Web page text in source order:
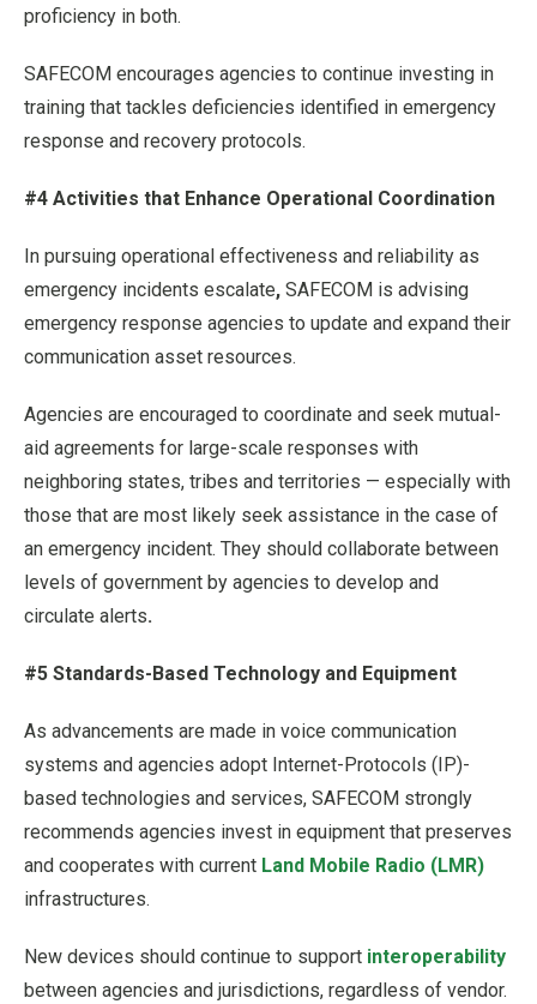
proficiency in both.
SAFECOM encourages agencies to continue investing in
training that tackles deficiencies identified in emergency
response and recovery protocols.
#4 Activities that Enhance Operational Coordination
In pursuing operational effectiveness and reliability as
emergency incidents escalate, SAFECOM is advising
emergency response agencies to update and expand their
communication asset resources.
Agencies are encouraged to coordinate and seek mutual-
aid agreements for large-scale responses with
neighboring states, tribes and territories — especially with
those that are most likely seek assistance in the case of
an emergency incident. They should collaborate between
levels of government by agencies to develop and
circulate alerts.
#5 Standards-Based Technology and Equipment
As advancements are made in voice communication
systems and agencies adopt Internet-Protocols (IP)-
based technologies and services, SAFECOM strongly
recommends agencies invest in equipment that preserves
and cooperates with current Land Mobile Radio (LMR)
infrastructures.
New devices should continue to support interoperability
between agencies and jurisdictions, regardless of vendor.